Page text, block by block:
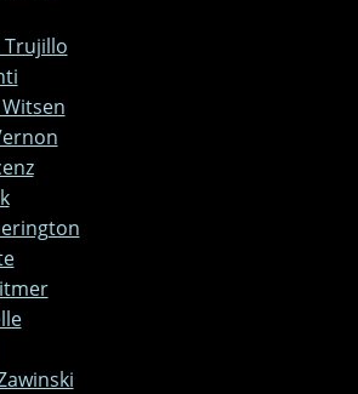
Trujillo